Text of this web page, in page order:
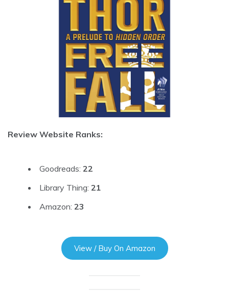
Review Website Ranks:
Goodreads: 22
Library Thing: 21
Amazon: 23
View / Buy On Amazon